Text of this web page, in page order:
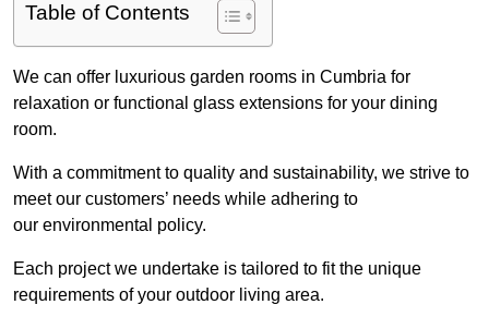
Table of Contents
We can offer luxurious garden rooms in Cumbria for
relaxation or functional glass extensions for your dining
room.
With a commitment to quality and sustainability, we strive to
meet our customers’ needs while adhering to
our environmental policy.
Each project we undertake is tailored to fit the unique
requirements of your outdoor living area.